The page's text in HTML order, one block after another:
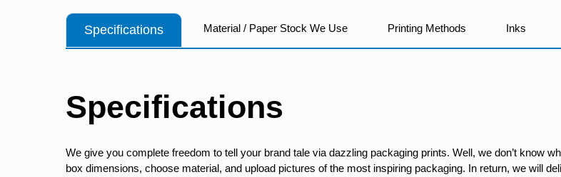
Specifications Material / Paper Stock We Use Printing Methods Inks
Specifications
We give you complete freedom to tell your brand tale via dazzling packaging prints. Well, we don’t know
box dimensions, choose material, and upload pictures of the most inspiring packaging. In return, we will